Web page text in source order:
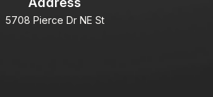
5708 Pierce Dr NE St